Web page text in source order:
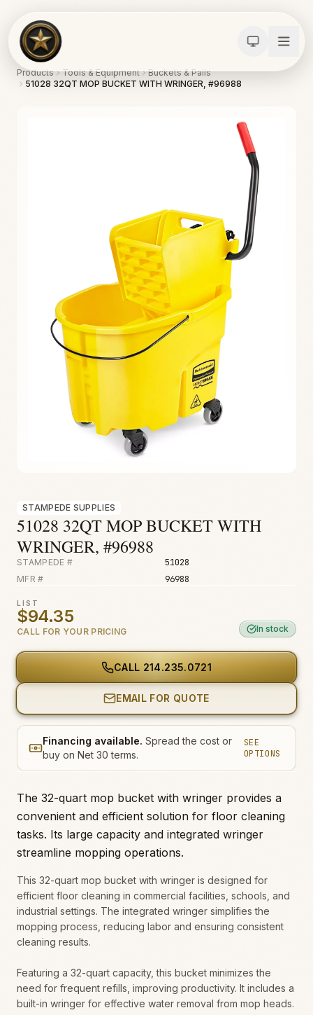
Abatement
Fire & Smoke
Mold
Biohazard
Construction
Facilities
Products Tools & Equipment
Buckets & Pails
51028 32QT MOP BUCKET WITH WRINGER, #96988
STAMPEDE SUPPLIES
51028 32QT MOP BUCKET WITH
WRINGER, #96988
STAMPEDE # 51028
MFR # 96988
LIST
$94.35
CALL FOR YOUR PRICING In stock
CALL 214.235.0721
EMAIL FOR QUOTE
Financing available. Spread the cost or
buy on Net 30 terms.
SEE
OPTIONS
The 32-quart mop bucket with wringer provides a
convenient and efficient solution for floor cleaning
tasks. Its large capacity and integrated wringer
streamline mopping operations.
This 32-quart mop bucket with wringer is designed for
efficient floor cleaning in commercial facilities, schools, and
industrial settings. The integrated wringer simplifies the
mopping process, reducing labor and ensuring consistent
cleaning results.
Featuring a 32-quart capacity, this bucket minimizes the
need for frequent refills, improving productivity. It includes a
built-in wringer for effective water removal from mop heads.